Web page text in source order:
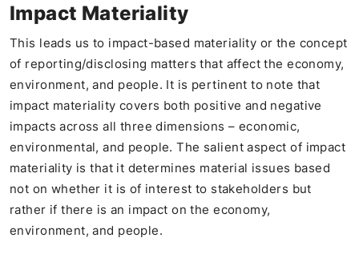
Impact Materiality
This leads us to impact-based materiality or the concept
of reporting/disclosing matters that affect the economy,
environment, and people. It is pertinent to note that
impact materiality covers both positive and negative
impacts across all three dimensions – economic,
environmental, and people. The salient aspect of impact
materiality is that it determines material issues based
not on whether it is of interest to stakeholders but
rather if there is an impact on the economy,
environment, and people.